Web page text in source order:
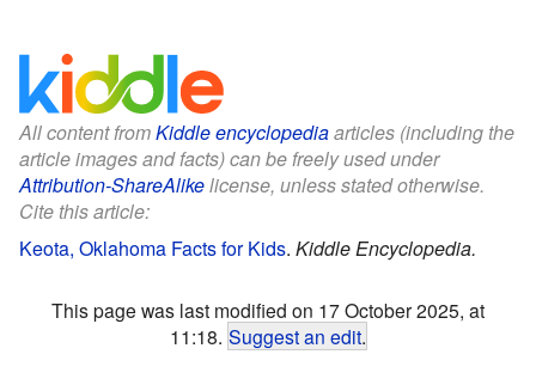
All content fromKiddle encyclopediaarticles (including the
article images and facts) can be freely used under
Attribution-ShareAlikelicense, unless stated otherwise.
Cite this article:
Keota, Oklahoma Facts for Kids. Kiddle Encyclopedia.
This page was last modified on 17 October 2025, at
11:18. Suggest an edit.